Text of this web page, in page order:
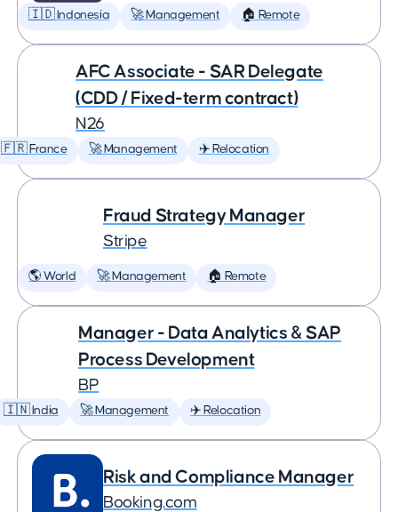
🇮🇩 Indonesia 🚀 Management 🏠 Remote
AFC Associate - SAR Delegate
(CDD / Fixed-term contract)
N26
🇫🇷 France 🚀 Management ✈️ Relocation
Fraud Strategy Manager
Stripe
🌎 World 🚀 Management 🏠 Remote
Manager - Data Analytics & SAP
Process Development
BP
🇮🇳 India 🚀 Management ✈️ Relocation
Risk and Compliance Manager
Booking.com